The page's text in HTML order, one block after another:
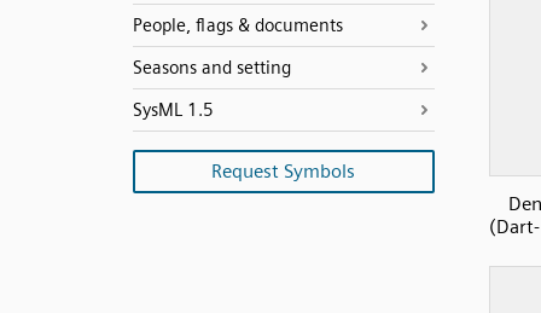
People, flags & documents
Seasons and setting
SysML 1.5
Request Symbols